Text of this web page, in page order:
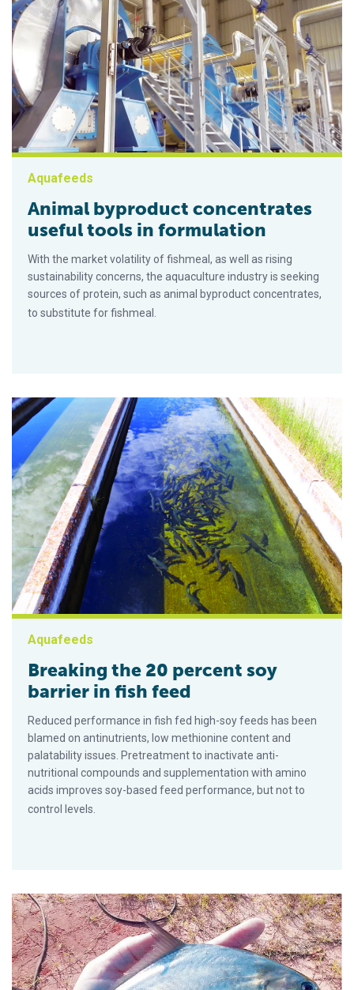
Aquafeeds
Animal byproduct concentrates
useful tools in formulation
With the market volatility of fishmeal, as well as rising
sustainability concerns, the aquaculture industry is seeking
sources of protein, such as animal byproduct concentrates,
to substitute for fishmeal.
Aquafeeds
Breaking the 20 percent soy
barrier in fish feed
Reduced performance in fish fed high-soy feeds has been
blamed on antinutrients, low methionine content and
palatability issues. Pretreatment to inactivate anti-
nutritional compounds and supplementation with amino
acids improves soy-based feed performance, but not to
control levels.